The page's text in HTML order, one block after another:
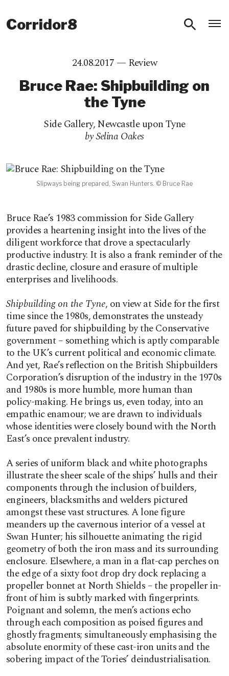
Corridor8
24.08.2017 — Review
Bruce Rae: Shipbuilding on
the Tyne
Side Gallery,Newcastle upon Tyne
by Selina Oakes
Slipways being prepared, Swan Hunters. © Bruce Rae
Bruce Rae’s 1983 commission for Side Gallery
provides a heartening insight into the lives of the
diligent workforce that drove a spectacularly
productive industry. It is also a frank reminder of the
drastic decline, closure and erasure of multiple
enterprises and livelihoods.
Shipbuilding on the Tyne, on view at Side for the first
time since the 1980s, demonstrates the unsteady
future paved for shipbuilding by the Conservative
government – something which is aptly comparable
to the UK’s current political and economic climate.
And yet, Rae’s reflection on the British Shipbuilders
Corporation’s disruption of the industry in the 1970s
and 1980s is more humble, more human than
policy-making. He brings us, even today, into an
empathic enamour; we are drawn to individuals
whose identities were closely bound with the North
East’s once prevalent industry.
A series of uniform black and white photographs
illustrate the sheer scale of the ships’ hulls and their
components through the inclusion of builders,
engineers, blacksmiths and welders pictured
amongst these vast structures. A lone figure
meanders up the cavernous interior of a vessel at
Swan Hunter; his silhouette animating the rigid
geometry of both the iron mass and its surrounding
enclosure. Elsewhere, a man in a flat-cap perches on
the edge of a sixty foot drop dry dock replacing a
propeller bonnet at North Shields – the propeller in-
front of him is subtly marked with fingerprints.
Poignant and solemn, the men’s actions echo
through each composition as poised figures and
ghostly fragments; simultaneously emphasising the
absolute enormity of these cast-iron units and the
sobering impact of the Tories’ deindustrialisation.